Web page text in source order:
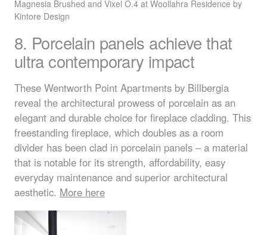
Magnesia Brushed and Vixel O.4 at Woollahra Residence by
Kintore Design
8. Porcelain panels achieve that
ultra contemporary impact
These Wentworth Point Apartments by Billbergia
reveal the architectural prowess of porcelain as an
elegant and durable choice for fireplace cladding. This
freestanding fireplace, which doubles as a room
divider has been clad in porcelain panels – a material
that is notable for its strength, affordability, easy
everyday maintenance and superior architectural
aesthetic. More here